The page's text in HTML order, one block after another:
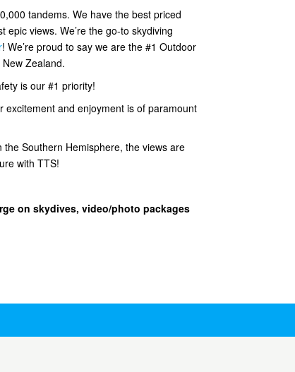
tandems. We have the best priced
views. We’re the go-to skydiving
! We’re proud to say we are the #1 Outdoor
Zealand.
is our #1 priority!
and enjoyment is of paramount
Southern Hemisphere, the views are
with TTS!
on skydives, video/photo packages